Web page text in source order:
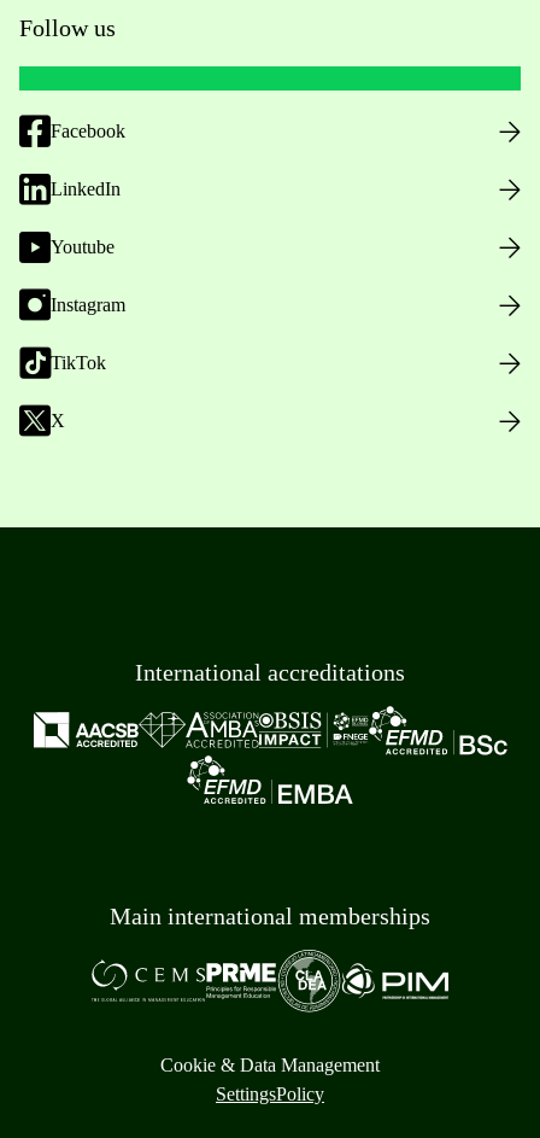
Follow us
Facebook
LinkedIn
Youtube
Instagram
TikTok
X
International accreditations
Main international memberships
Cookie & Data Management
SettingsPolicy